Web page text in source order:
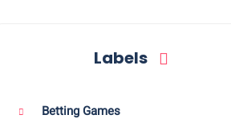
Labels
Betting Games